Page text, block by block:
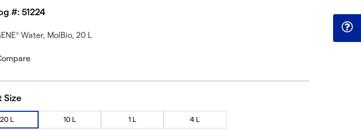
#: 51224
® Water, MolBio, 20 L
Size
20 L 10 L 1 L 4 L